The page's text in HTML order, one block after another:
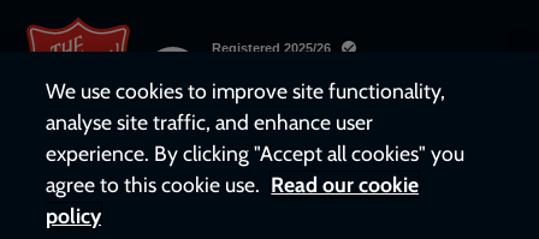
We use cookies to improve site functionality,
analyse site traffic, and enhance user
experience. By clicking "Accept all cookies" you
agree to this cookie use. Read our cookie
policy